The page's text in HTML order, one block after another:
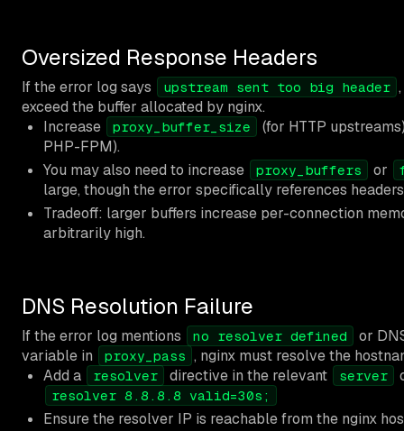
Oversized Response Headers
If the error log says upstream sent too big header
exceed the buffer allocated by nginx.
Increase
proxy_buffer_size
(for HTTP
PHP-FPM).
You may also need to increase
proxy_buffers or
large, though the error specifically references
Tradeoff: larger buffers increase per-connection
arbitrarily high.
DNS Resolution Failure
If the error log mentions no resolver defined
or
variable in
proxy_pass , nginx must resolve the
Add a
resolver directive in the relevant server
resolver 8.8.8.8 valid=30s;
Ensure the resolver IP is reachable from the nginx